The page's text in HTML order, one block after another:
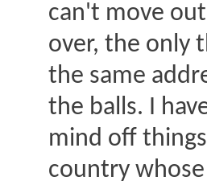
can't move
over, the only
the same
the balls. I
mind off
country